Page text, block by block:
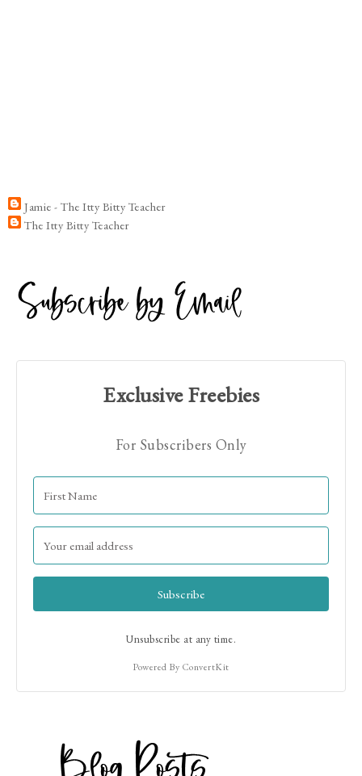
Hi! I'm Jamie!
Jamie - The Itty Bitty Teacher
The Itty Bitty Teacher
Exclusive Freebies
For Subscribers Only
Subscribe
Unsubscribe at any time.
Powered By ConvertKit